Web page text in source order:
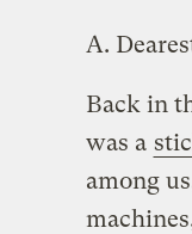
A.
Back in
was a
among